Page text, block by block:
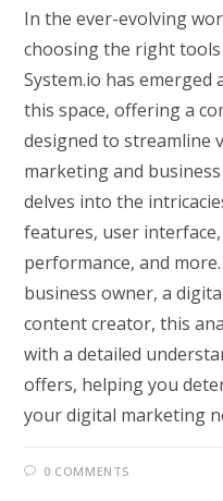
In the ever-evolving
choosing the right tools
System.io has
this space, offering a
designed to streamline
marketing and
delves into the
features, user
performance, and
business owner, a
content creator, this
with a detailed
offers, helping you
your digital marketing
0 COMMENTS